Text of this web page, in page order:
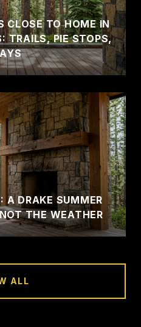
CLOSE TO HOME IN
TRAILS, PIE STOPS,
DRAKE SUMMER
THE WEATHER
ALL